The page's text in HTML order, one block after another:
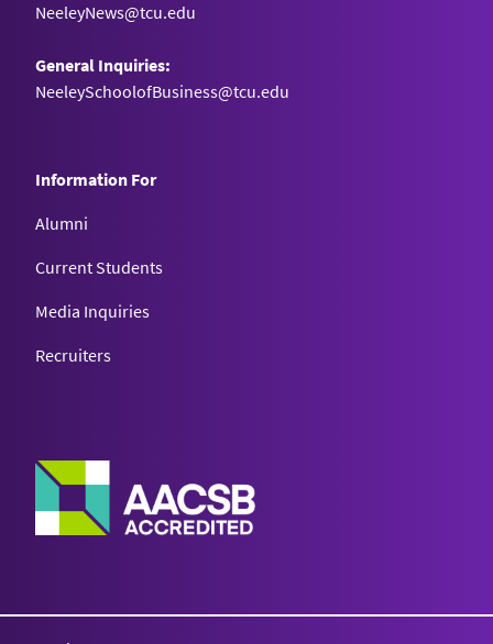
NeeleyNews@tcu.edu
General Inquiries:
NeeleySchoolofBusiness@tcu.edu
Information For
Alumni
Current Students
Media Inquiries
Recruiters